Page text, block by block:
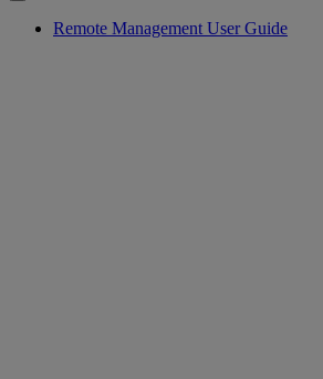
Remote Management User Guide